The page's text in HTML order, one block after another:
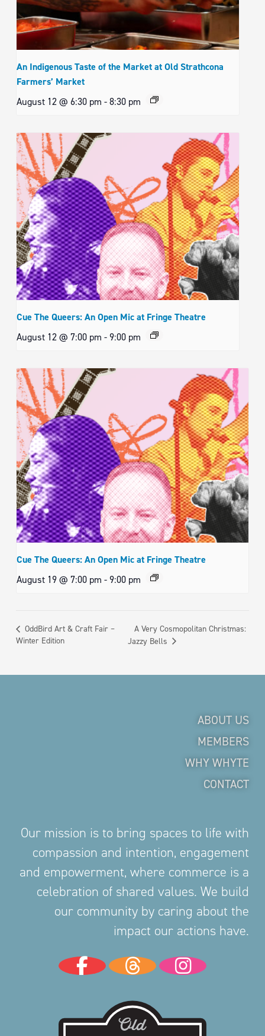
An Indigenous Taste of the Market at Old Strathcona
Farmers’ Market
August 12 @ 6:30 pm -8:30 pm
Cue The Queers: An Open Mic at Fringe Theatre
August 12 @ 7:00 pm -9:00 pm
Cue The Queers: An Open Mic at Fringe Theatre
August 19 @ 7:00 pm -9:00 pm
OddBird Art & Craft Fair –
Winter Edition
A Very Cosmopolitan Christmas:
Jazzy Bells
ABOUT US
MEMBERS
WHY WHYTE
CONTACT
Our mission is to bring spaces to life with
compassion and intention, engagement
and empowerment, where commerce is a
celebration of shared values. We build
our community by caring about the
impact our actions have.